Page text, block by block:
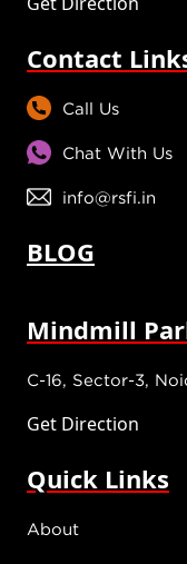
Contact
Call Us
Chat With Us
info@rsfi.in
BLOG
Mindmill
C-16, Sector-3,
Get Direction
Quick Links
About